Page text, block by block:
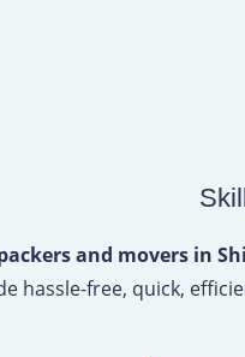
and movers in
hassle-free, quick,